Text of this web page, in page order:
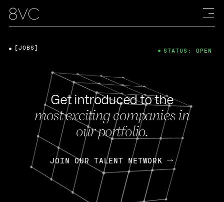
Get introduced to the
most exciting companies in
our portfolio.
JOIN OUR TALENT NETWORK
[JOBS] STATUS: OPEN